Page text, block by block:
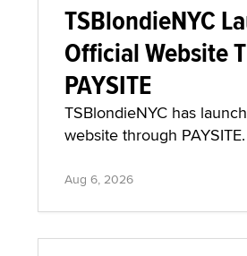
TSBlondieNYC
Official Website
PAYSITE
TSBlondieNYC has
website through PAYSITE.
Aug 6, 2026